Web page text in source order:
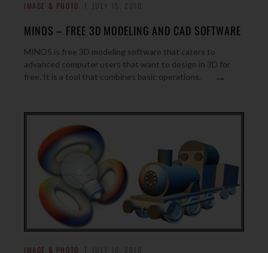
IMAGE & PHOTO
MINOS – FREE 3D MODELING AND CAD SOFTWARE
MINOS is free 3D modeling software that caters to
advanced computer users that want to design in 3D for
free. It is a tool that combines basic operations.
→
IMAGE & PHOTO